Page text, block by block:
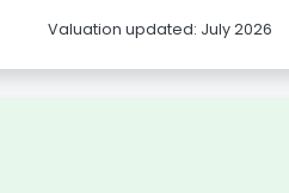
Valuation updated: July 2026